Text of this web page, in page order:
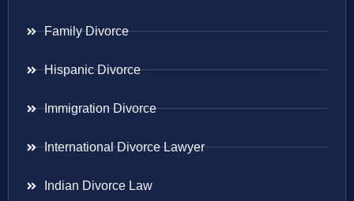
Family Divorce
Hispanic Divorce
Immigration Divorce
International Divorce Lawyer
Indian Divorce Law